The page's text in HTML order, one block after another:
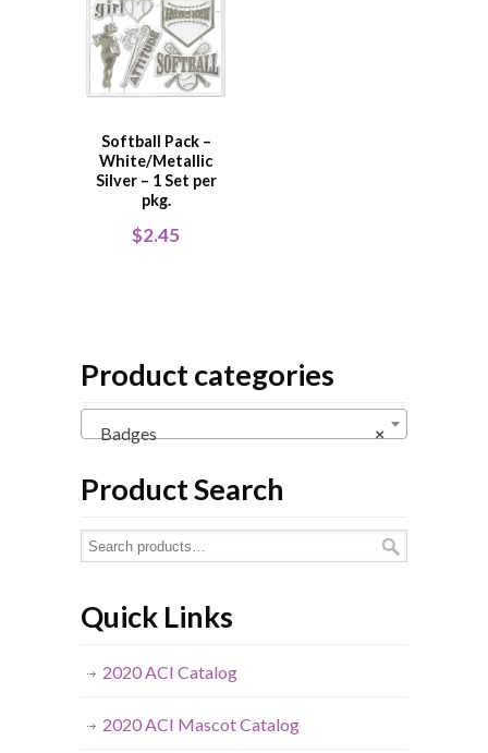
Softball Pack –
White/Metallic
Silver – 1 Set per
pkg.
$2.45
Product categories
×
Badges
Product Search
Quick Links
2020 ACI Catalog
2020 ACI Mascot Catalog